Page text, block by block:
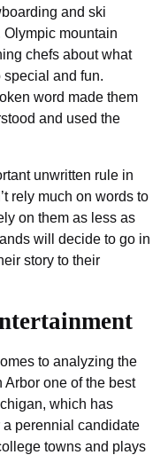
and ski
mountain
chefs about what
and fun.
word made them
and used the
unwritten rule in
rely much on words to
on them as less as
will decide to go in
story to their
to analyzing the
Arbor one of the best
which has
a perennial candidate
towns and plays